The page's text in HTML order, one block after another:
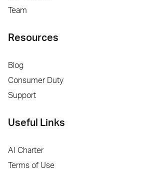
Team
Resources
Blog
Consumer Duty
Support
Useful Links
AI Charter
Terms of Use